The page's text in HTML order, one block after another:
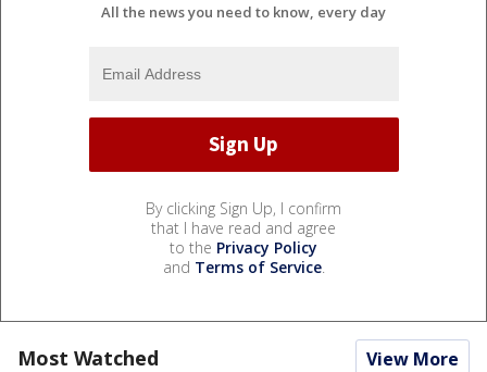
All the news you need to know, every day
By clicking Sign Up, I confirm
that I have read and agree
to the Privacy Policy
and Terms of Service.
Most Watched View More